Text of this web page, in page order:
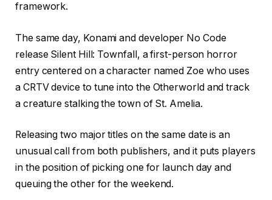
framework.
The same day, Konami and developer No Code
release Silent Hill: Townfall, a first-person horror
entry centered on a character named Zoe who uses
a CRTV device to tune into the Otherworld and track
a creature stalking the town of St. Amelia.
Releasing two major titles on the same date is an
unusual call from both publishers, and it puts players
in the position of picking one for launch day and
queuing the other for the weekend.